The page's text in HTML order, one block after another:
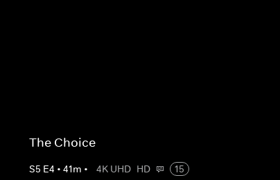
The Choice
S5 E4 • 41m • 4K UHD HD
15